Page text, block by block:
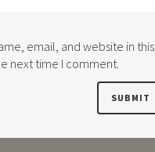
email, and website in this
next time I comment.